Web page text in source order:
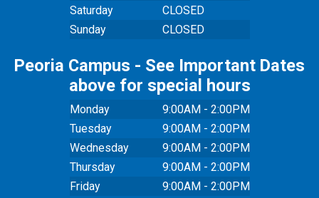
Saturday
CLOSED
Sunday
CLOSED
Peoria Campus - See Important Dates
above for special hours
Monday
9:00AM - 2:00PM
Tuesday
9:00AM - 2:00PM
Wednesday
9:00AM - 2:00PM
Thursday
9:00AM - 2:00PM
Friday
9:00AM - 2:00PM